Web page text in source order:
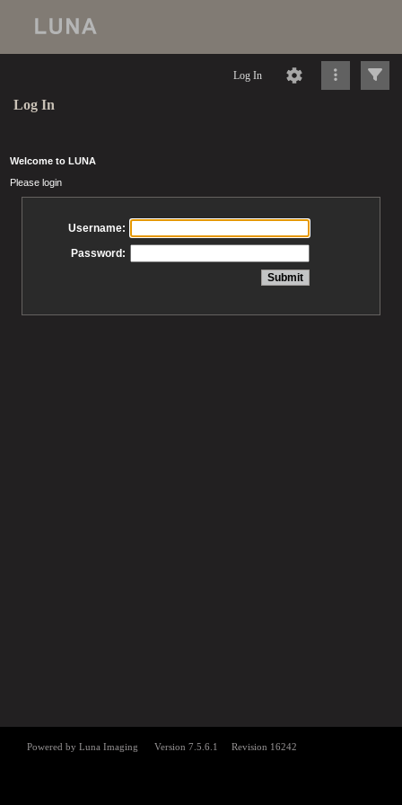
Log In
Log In
Welcome to LUNA
Please login
Username:
Password: